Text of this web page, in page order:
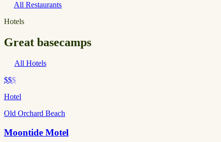
All Restaurants
Hotels
Great basecamps
All Hotels
$$$
Hotel
Old Orchard Beach
Moontide Motel